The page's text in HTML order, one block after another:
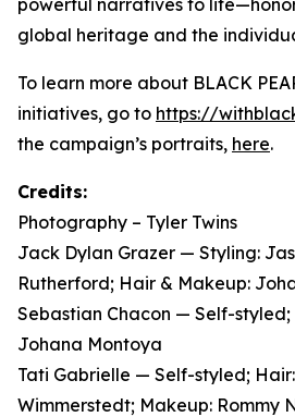
global heritage and the
To learn more about BLACK
initiatives, go to https://
the campaign’s portraits, here.
Credits:
Photography – Tyler Twins
Jack Dylan Grazer — Styling:
Rutherford; Hair & Makeup:
Sebastian Chacon — Self-
Johana Montoya
Tati Gabrielle — Self-styled;
Wimmerstedt; Makeup: Rommy